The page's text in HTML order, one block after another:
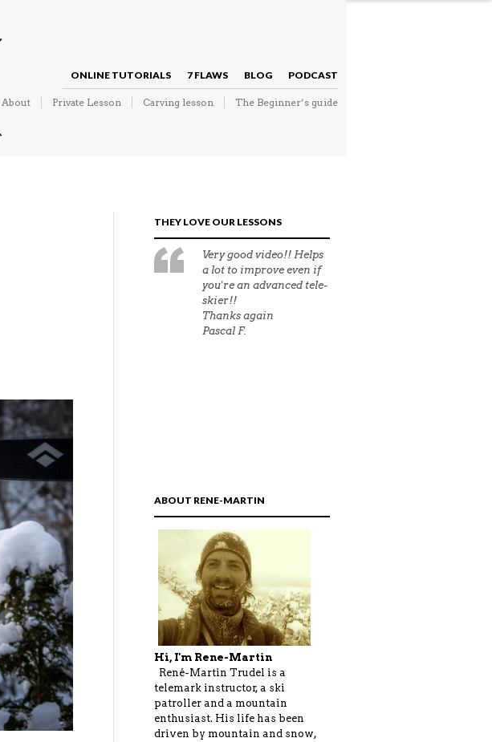
ONLINE TUTORIALS 7 FLAWS BLOG PODCAST
About Private Lesson Carving lesson The Beginner’s guide
THEY LOVE OUR LESSONS
Very good video!! Helps
a lot to improve even if
you're an advanced tele-
skier!!
Thanks again
Pascal F.
ABOUT RENE-MARTIN
Hi, I'm Rene-Martin
René-Martin Trudel is a
telemark instructor, a ski
patroller and a mountain
enthusiast. His life has been
driven by mountain and snow,